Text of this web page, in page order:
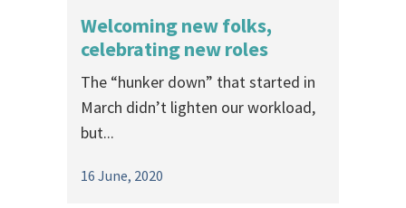
Welcoming new folks,
celebrating new roles
The “hunker down” that started in
March didn’t lighten our workload,
but...
16 June, 2020